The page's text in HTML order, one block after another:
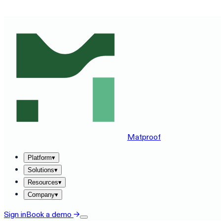
Matproof
Platform▾
Solutions▾
Resources▾
Company▾
Sign inBook a demo →